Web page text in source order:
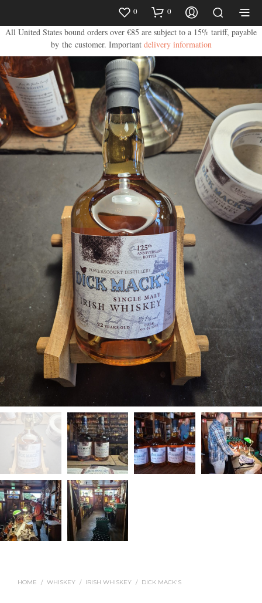
0 0
All United States bound orders over €85 are subject to a 15% tariff, payable
by the customer. Important delivery information
HOME / WHISKEY / IRISH WHISKEY / DICK MACK'S